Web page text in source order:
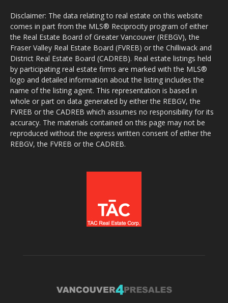
Disclaimer: The data relating to real estate on this website
comes in part from the MLS® Reciprocity program of either
the Real Estate Board of Greater Vancouver (REBGV), the
Fraser Valley Real Estate Board (FVREB) or the Chilliwack and
District Real Estate Board (CADREB). Real estate listings held
by participating real estate firms are marked with the MLS®
logo and detailed information about the listing includes the
name of the listing agent. This representation is based in
whole or part on data generated by either the REBGV, the
FVREB or the CADREB which assumes no responsibility for its
accuracy. The materials contained on this page may not be
reproduced without the express written consent of either the
REBGV, the FVREB or the CADREB.